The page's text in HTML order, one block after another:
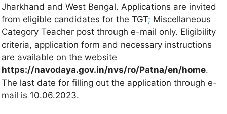
Jharkhand and West Bengal. Applications are invited
from eligible candidates for the TGT; Miscellaneous
Category Teacher post through e-mail only. Eligibility
criteria, application form and necessary instructions
are available on the website
https://navodaya.gov.in/nvs/ro/Patna/en/home.
The last date for filling out the application through e-
mail is 10.06.2023.